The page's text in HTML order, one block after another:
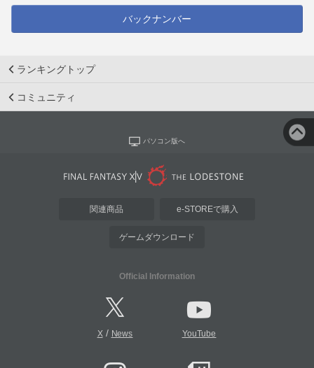
バックナンバー
ランキングトップ
コミュニティ
パソコン版へ
関連商品 e-STOREで購入
ゲームダウンロード
Official Information
X/ News YouTube